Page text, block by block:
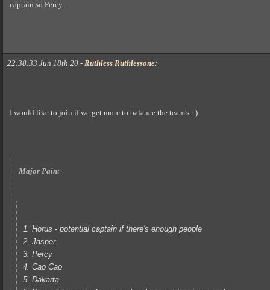
captain so Percy.
22:38:33 Jun 18th 20 - Ruthless Ruthlessone:
I would like to join if we get more to balance the team's. :)
Major Pain:
1. Horus - potential captain if there's enough people
2. Jasper
3. Percy
4. Cao Cao
5. Dakarta